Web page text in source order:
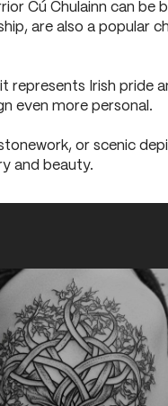
Cú Chulainn can be
are also a popular
represents Irish pride
even more personal.
or scenic
and beauty.